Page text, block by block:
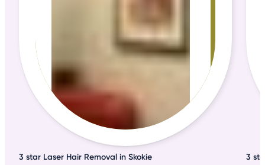
3 star Laser Hair Removal in Skokie 3